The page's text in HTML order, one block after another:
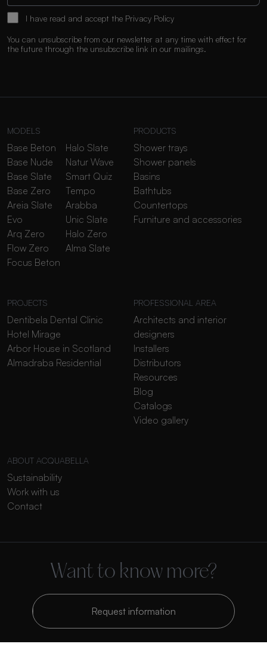
I have read and accept the Privacy Policy
You can unsubscribe from our newsletter at any time with effect for
the future through the unsubscribe link in our mailings.
MODELS
Base Beton
Base Nude
Base Slate
Base Zero
Areia Slate
Evo
Arq Zero
Flow Zero
Focus Beton
Halo Slate
Natur Wave
Smart Quiz
Tempo
Arabba
Unic Slate
Halo Zero
Alma Slate
PRODUCTS
Shower trays
Shower panels
Basins
Bathtubs
Countertops
Furniture and accessories
PROJECTS
Dentibela Dental Clinic
Hotel Mirage
Arbor House in Scotland
Almadraba Residential
PROFESSIONAL AREA
Architects and interior
designers
Installers
Distributors
Resources
Blog
Catalogs
Video gallery
ABOUT ACQUABELLA
Sustainability
Work with us
Contact
Want to know more?
Request information